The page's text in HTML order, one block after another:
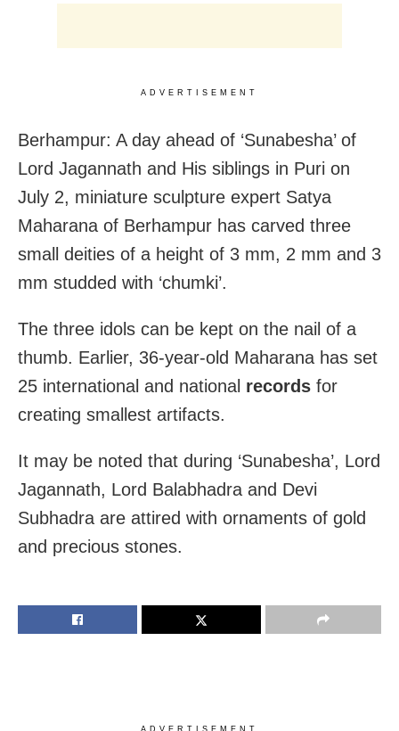
ADVERTISEMENT
Berhampur: A day ahead of ‘Sunabesha’ of
Lord Jagannath and His siblings in Puri on
July 2, miniature sculpture expert Satya
Maharana of Berhampur has carved three
small deities of a height of 3 mm, 2 mm and 3
mm studded with ‘chumki’.
The three idols can be kept on the nail of a
thumb. Earlier, 36-year-old Maharana has set
25 international and national records for
creating smallest artifacts.
It may be noted that during ‘Sunabesha’, Lord
Jagannath, Lord Balabhadra and Devi
Subhadra are attired with ornaments of gold
and precious stones.
ADVERTISEMENT